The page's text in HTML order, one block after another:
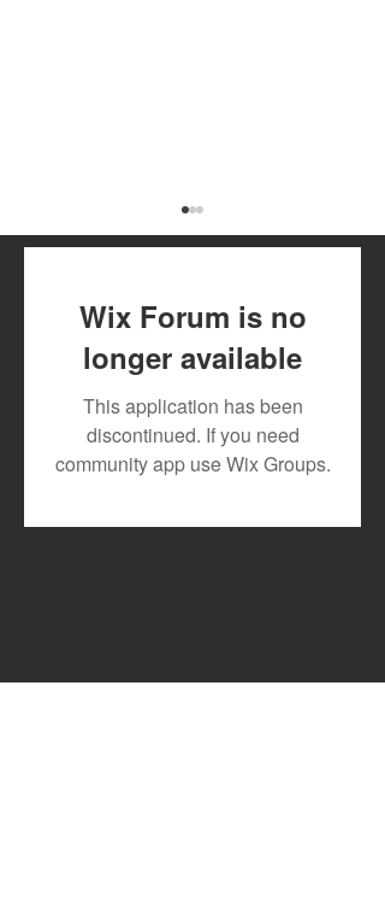
Toxic Lyrikali and
Countree Hype Drop
Powerful New Anthem
"STONE"
Wix Forum is no
longer available
This application has been
discontinued. If you need
community app use Wix Groups.